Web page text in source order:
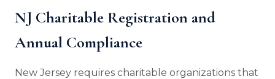
NJ Charitable Registration and
Annual Compliance
New Jersey requires charitable organizations that